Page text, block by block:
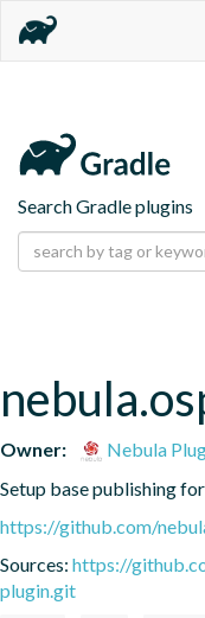
Search Gradle plugins
Owner:
Nebula
Setup base publishing
https://github.com/
Sources: https://
plugin.git